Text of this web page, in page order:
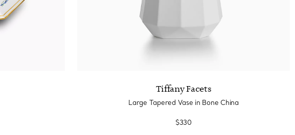
Tiffany Facets
Large Tapered Vase in Bone China
$330